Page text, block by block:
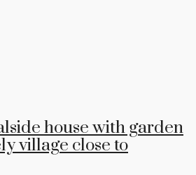
house with garden
village close to